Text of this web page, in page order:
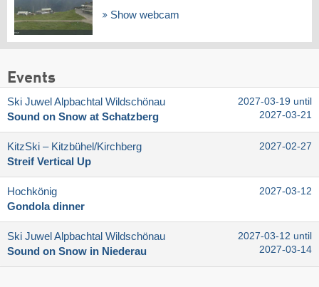
Show webcam
Events
Ski Juwel Alpbachtal Wildschönau
Sound on Snow at Schatzberg
2027-03-19 until
2027-03-21
KitzSki – Kitzbühel/​Kirchberg
Streif Vertical Up
2027-02-27
Hochkönig
Gondola dinner
2027-03-12
Ski Juwel Alpbachtal Wildschönau
Sound on Snow in Niederau
2027-03-12 until
2027-03-14